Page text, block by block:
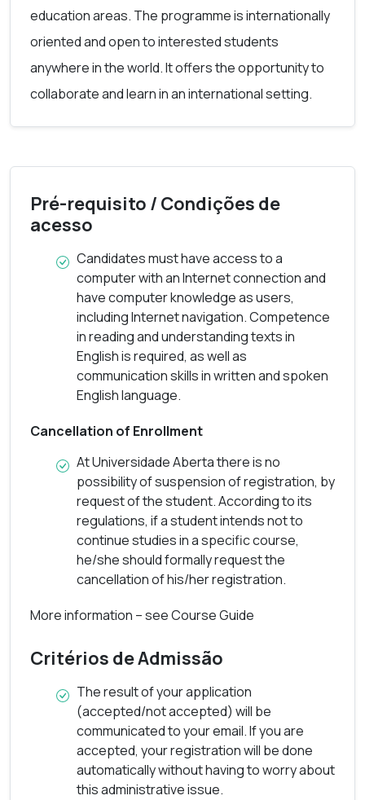
short learning programme followed the design
guidelines developed during the Erasmus+ E-SLP
project. The programme includes three modules
that can be studied stand-alone or as a whole
In 2020, DCE started as a pilot within the E-SLP
project and has since then been offered by this
partnership.
The DCE programme is coordinated by
Universidade Aberta from the 2024-25 academic
Course Guide
education areas. The programme is internationally
oriented and open to interested students
anywhere in the world. It offers the opportunity to
collaborate and learn in an international setting.
Pré-requisito / Condições de
acesso
Candidates must have access to a
computer with an Internet connection and
have computer knowledge as users,
including Internet navigation. Competence
in reading and understanding texts in
English is required, as well as
communication skills in written and spoken
English language.
Cancellation of Enrollment
At Universidade Aberta there is no
possibility of suspension of registration, by
request of the student. According to its
regulations, if a student intends not to
continue studies in a specific course,
he/she should formally request the
cancellation of his/her registration.
More information – see Course Guide
Critérios de Admissão
The result of your application
(accepted/not accepted) will be
communicated to your email. If you are
accepted, your registration will be done
automatically without having to worry about
this administrative issue.